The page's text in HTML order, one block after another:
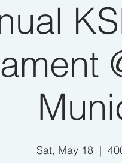
Sat, May 18
  |